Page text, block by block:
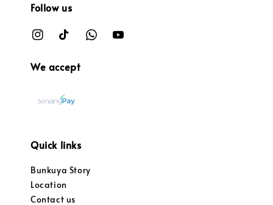
Follow us
We accept
Quick links
Bunkuya Story
Location
Contact us